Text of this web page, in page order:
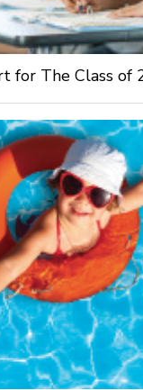
for The Class of